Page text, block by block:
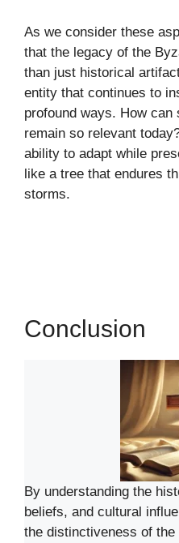
As we consider these
that the legacy of the
than just historical
entity that continues to
profound ways. How
remain so relevant
ability to adapt while
like a tree that endures
storms.
Conclusion
By understanding the
beliefs, and cultural
the distinctiveness of